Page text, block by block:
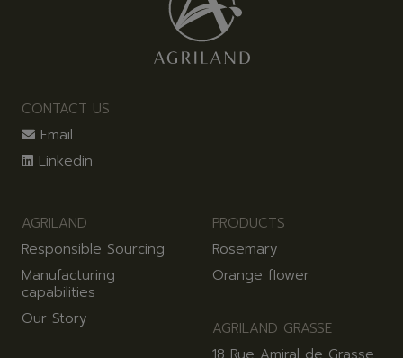
CONTACT US
Email
Linkedin
AGRILAND
Responsible Sourcing
Manufacturing
capabilities
Our Story
PRODUCTS
Rosemary
Orange flower
AGRILAND GRASSE